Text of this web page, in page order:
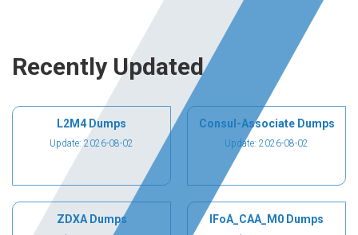
Recently Updated
L2M4 Dumps
Update: 2026-08-02
Consul-Associate Dumps
Update: 2026-08-02
ZDXA Dumps IFoA_CAA_M0 Dumps